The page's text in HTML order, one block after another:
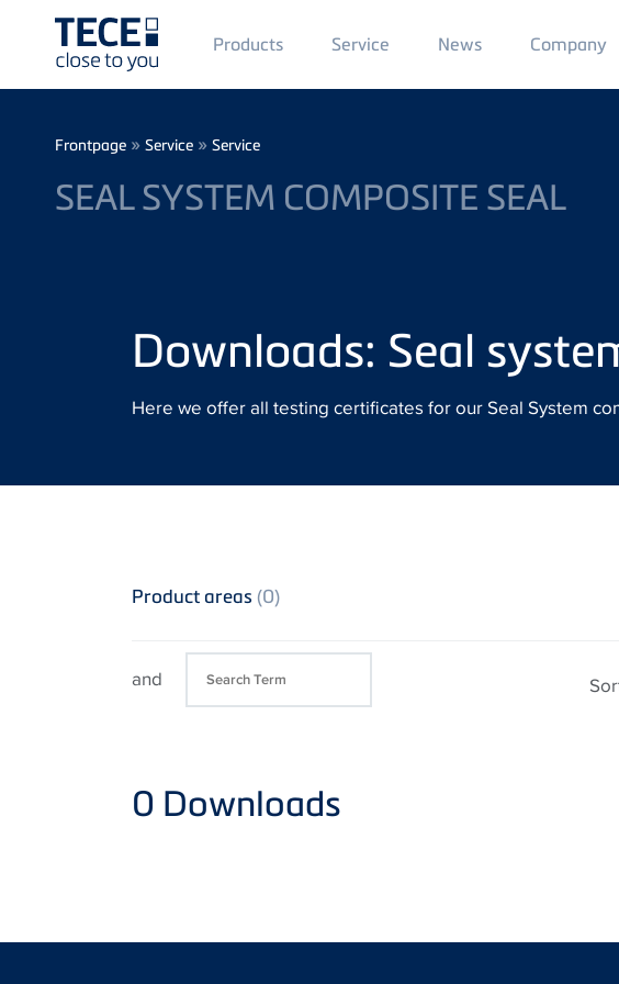
Main
Menü
1
Products Service News Main
Menu
2
Company
Breadcrumb
Frontpage » Service » Service
SEAL SYSTEM COMPOSITE SEAL
Downloads: Seal
Here we offer all testing certificates for our Seal System
Product areas (0)
and
0 Downloads